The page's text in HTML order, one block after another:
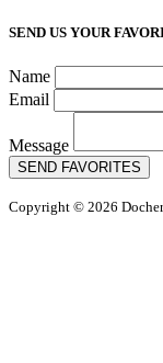
SEND US YOUR
Name
Email
Message
SEND FAVORITES
Copyright © 2026